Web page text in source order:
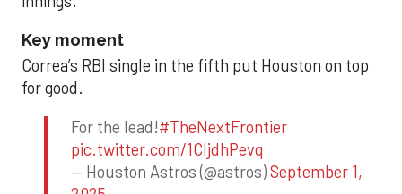
Key moment
Correa’s RBI single in the fifth put Houston on top
for good.
For the lead!#TheNextFrontier
pic.twitter.com/1CIjdhPevq
— Houston Astros (@astros)September 1,